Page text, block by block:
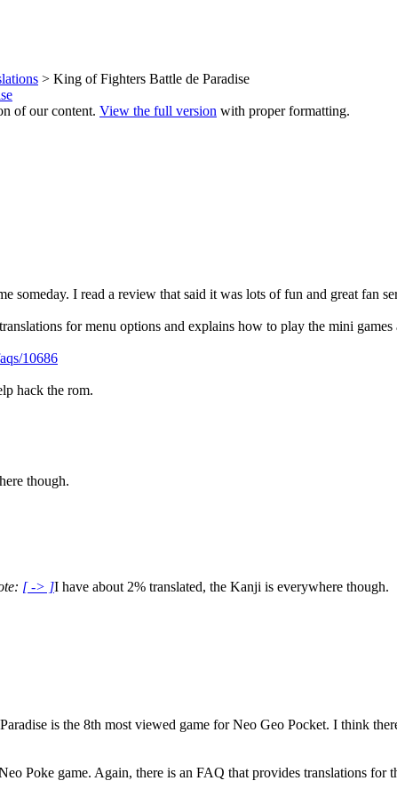
> King of Fighters Battle de Paradise
of our content. View the full version with proper formatting.
someday. I read a review that said it was lots of fun and great fan
for menu options and explains how to play the mini games
10686
hack the rom.
though.
[ -> ]I have about 2% translated, the Kanji is everywhere though.
is the 8th most viewed game for Neo Geo Pocket. I think
Poke game. Again, there is an FAQ that provides translations for